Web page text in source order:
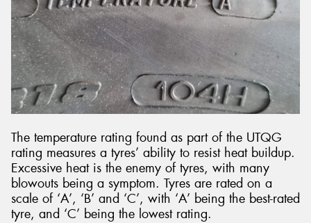
The temperature rating found as part of the UTQG
rating measures a tyres’ ability to resist heat buildup.
Excessive heat is the enemy of tyres, with many
blowouts being a symptom. Tyres are rated on a
scale of ‘A’, ‘B’ and ‘C’, with ‘A’ being the best-rated
tyre, and ‘C’ being the lowest rating.